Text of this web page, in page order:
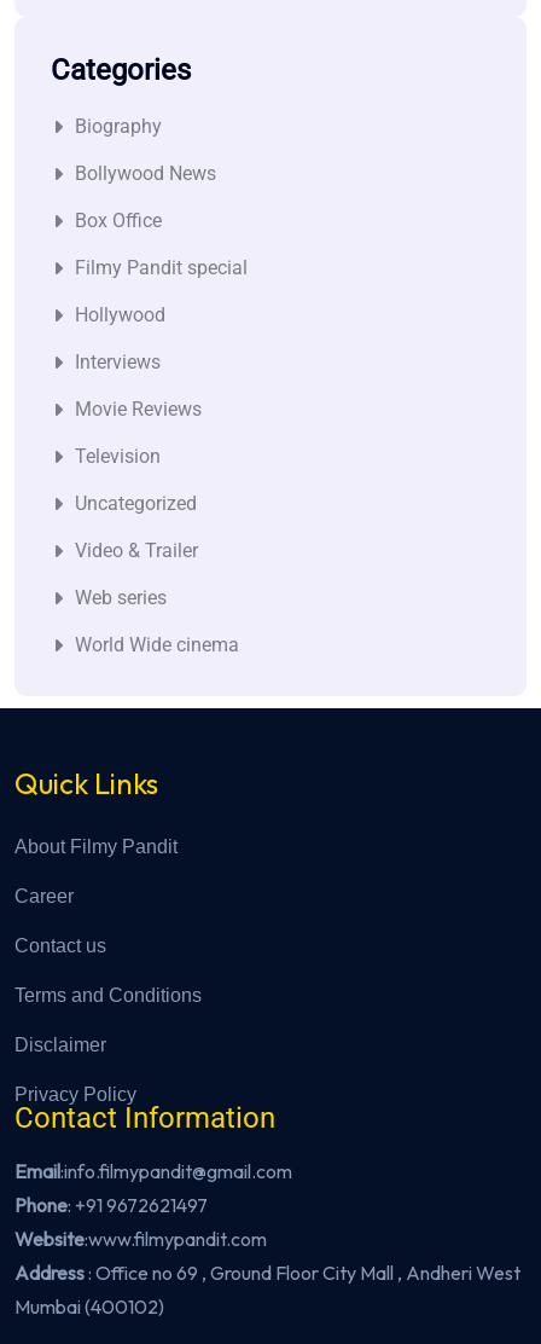
Categories
Biography
Bollywood News
Box Office
Filmy Pandit special
Hollywood
Interviews
Movie Reviews
Television
Uncategorized
Video & Trailer
Web series
World Wide cinema
Quick Links
About Filmy Pandit
Career
Contact us
Terms and Conditions
Disclaimer
Privacy Policy
Contact Information
Email:info.filmypandit@gmail.com
Phone: +91 9672621497
Website:www.filmypandit.com
Address: Office no 69 , Ground Floor City Mall , Andheri West
Mumbai (400102)